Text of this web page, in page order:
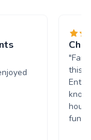
this
fun.